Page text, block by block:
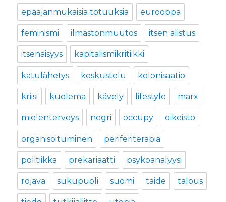
epäajanmukaisia totuuksia eurooppa
feminismi ilmastonmuutos itsen alistus
itsenäisyys kapitalismikritiikki
katulähetys keskustelu kolonisaatio
kriisi kuolema kävely lifestyle marx
mielenterveys negri occupy oikeisto
organisoituminen periferiterapia
politiikka prekariaatti psykoanalyysi
rojava sukupuoli suomi taide talous